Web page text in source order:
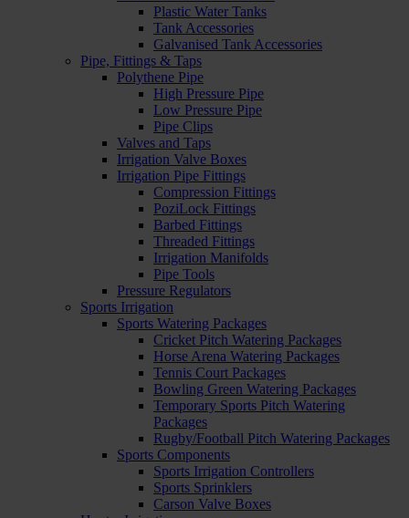
Plastic Water Tanks
Tank Accessories
Galvanised Tank Accessories
Pipe, Fittings & Taps
Polythene Pipe
High Pressure Pipe
Low Pressure Pipe
Pipe Clips
Valves and Taps
Irrigation Valve Boxes
Irrigation Pipe Fittings
Compression Fittings
PoziLock Fittings
Barbed Fittings
Threaded Fittings
Irrigation Manifolds
Pipe Tools
Pressure Regulators
Sports Irrigation
Sports Watering Packages
Cricket Pitch Watering Packages
Horse Arena Watering Packages
Tennis Court Packages
Bowling Green Watering Packages
Temporary Sports Pitch Watering
Packages
Rugby/Football Pitch Watering Packages
Sports Components
Sports Irrigation Controllers
Sports Sprinklers
Carson Valve Boxes